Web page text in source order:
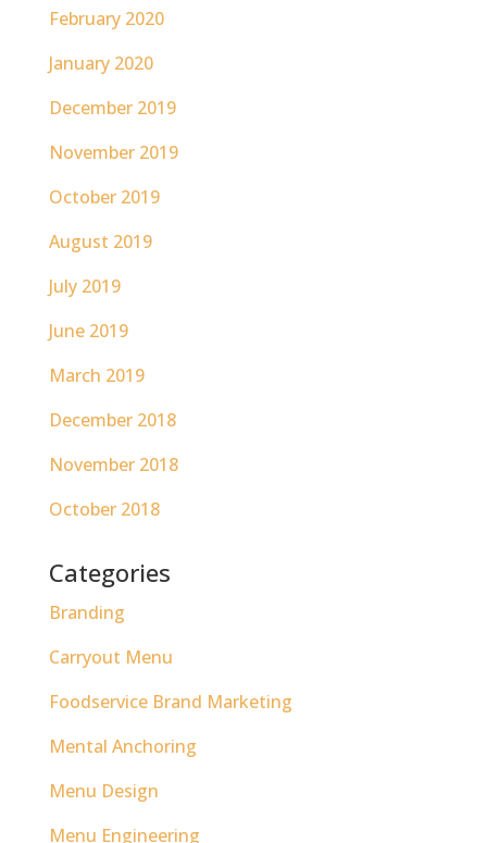
February 2020
January 2020
December 2019
November 2019
October 2019
August 2019
July 2019
June 2019
March 2019
December 2018
November 2018
October 2018
Categories
Branding
Carryout Menu
Foodservice Brand Marketing
Mental Anchoring
Menu Design
Menu Engineering